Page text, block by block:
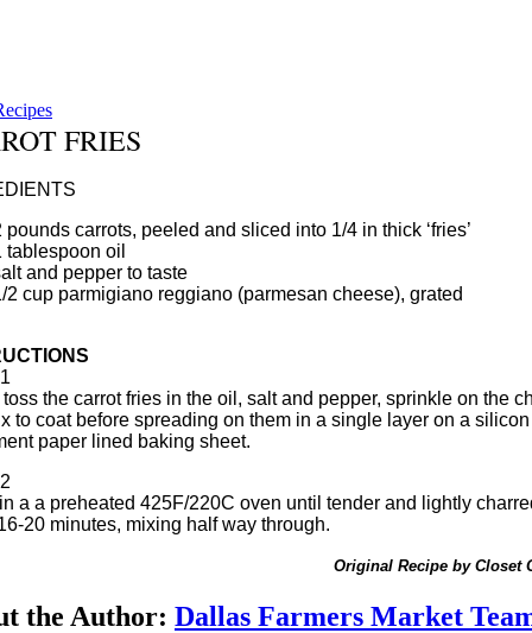
FRIES
pounds carrots, peeled and sliced into 1/4 in thick ‘fries’
tablespoon oil
and pepper to taste
2 cup parmigiano reggiano (parmesan cheese), grated
the carrot fries in the oil, salt and pepper, sprinkle on the
to coat before spreading on them in a single layer on a
paper lined baking sheet.
a a preheated 425F/220C oven until tender and lightly
20 minutes, mixing half way through.
Original Recipe by Closet
the Author: Dallas Farmers Market